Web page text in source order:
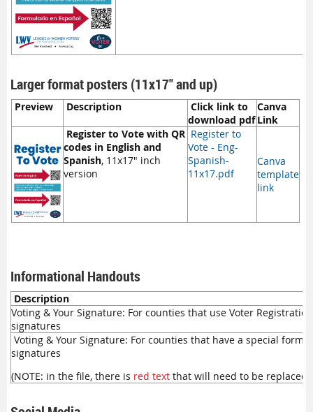
Larger format posters (11x17" and up)
Preview Description
Click link to
download pdf
Canva
Link
Register to Vote with QR
codes in English and
Spanish, 11x17" inch
version
Register to
Vote - Eng-
Spanish-
11x17.pdf
Canva
template
link
Informational Handouts
Description
Voting & Your Signature: For counties that use Voter
signatures
Voting & Your Signature: For counties that have a special form
signatures
(NOTE: in the file, there is red text that will need to be replaced